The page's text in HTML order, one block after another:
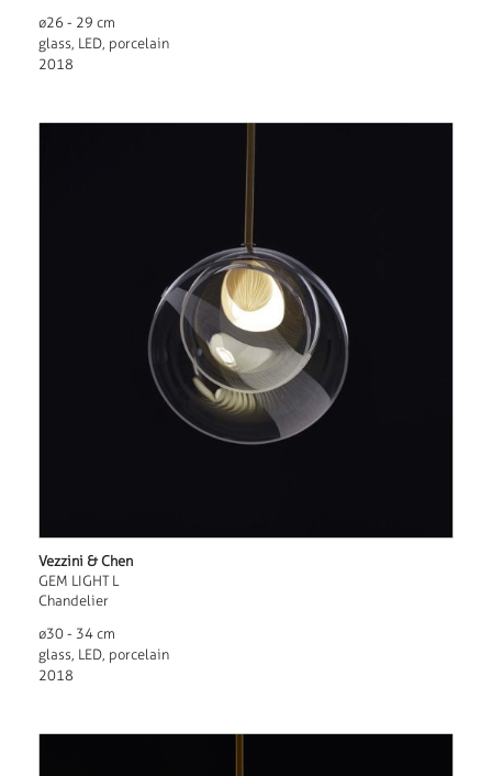
ø26 - 29 cm
glass, LED, porcelain
2018
Vezzini & Chen
GEM LIGHT L
Chandelier
ø30 - 34 cm
glass, LED, porcelain
2018